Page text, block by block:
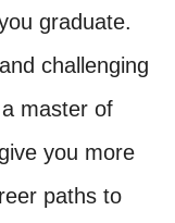
graduate.
challenging
master of
you more
paths to